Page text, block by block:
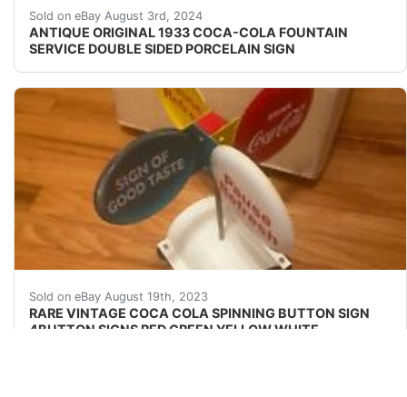
Sold on eBay August 3rd, 2024
ANTIQUE ORIGINAL 1933 COCA-COLA FOUNTAIN
SERVICE DOUBLE SIDED PORCELAIN SIGN
Antique original 1933 double sided heavy porcelain
Sold on eBay August 19th, 2023
RARE VINTAGE COCA COLA SPINNING BUTTON SIGN
4BUTTON SIGNS RED GREEN YELLOW WHITE
RARE VINTAGE COCA COLA SPINNING BUTTON